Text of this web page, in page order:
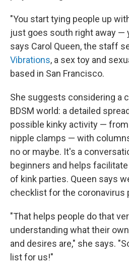
"You start tying people up
just goes south right away —
says Carol Queen, the staff
Vibrations, a sex toy and
based in San Francisco.
She suggests considering a
BDSM world: a detailed
possible kinky activity —
nipple clamps — with
no or maybe. It's a
beginners and helps
of kink parties. Queen says
checklist for the coronavirus
"That helps people do that
understanding what their
and desires are," she says.
list for us!"